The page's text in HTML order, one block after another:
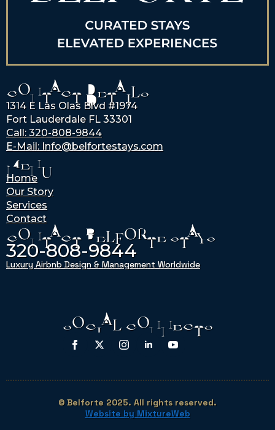
CONTACT DETAILS
1314 E Las Olas Blvd #1974
Fort Lauderdale FL 33301
Call: 320-808-9844
E-Mail: Info@belfortestays.com
MENU
Home
Our Story
Services
Contact
CONTACT BELFORTE STAYS
320-808-9844
Luxury Airbnb Design & Management Worldwide
SOCIAL CONNECTS
© Belforte 2025. All rights reserved.
Website by MixtureWeb